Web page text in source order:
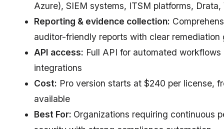
Azure), SIEM systems, ITSM platforms, Drata,
Reporting & evidence collection:
auditor-friendly reports with clear remediation
API access: Full API for automated workflows
integrations
Cost: Pro version starts at $240 per license,
available
Best For: Organizations requiring continuous